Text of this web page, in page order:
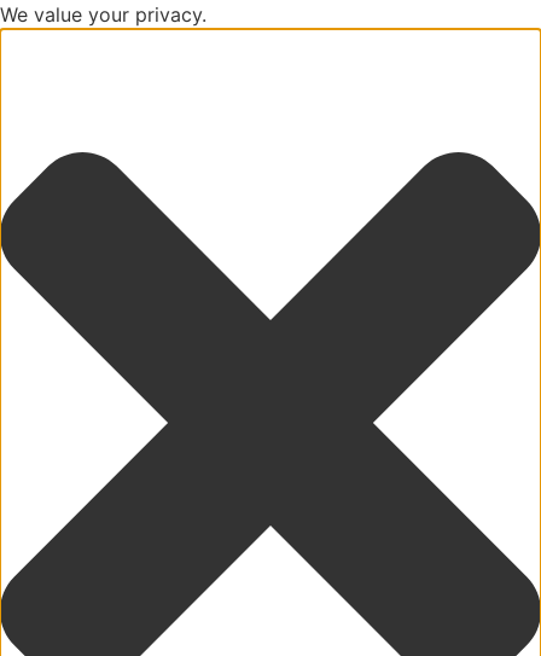
We value your privacy.